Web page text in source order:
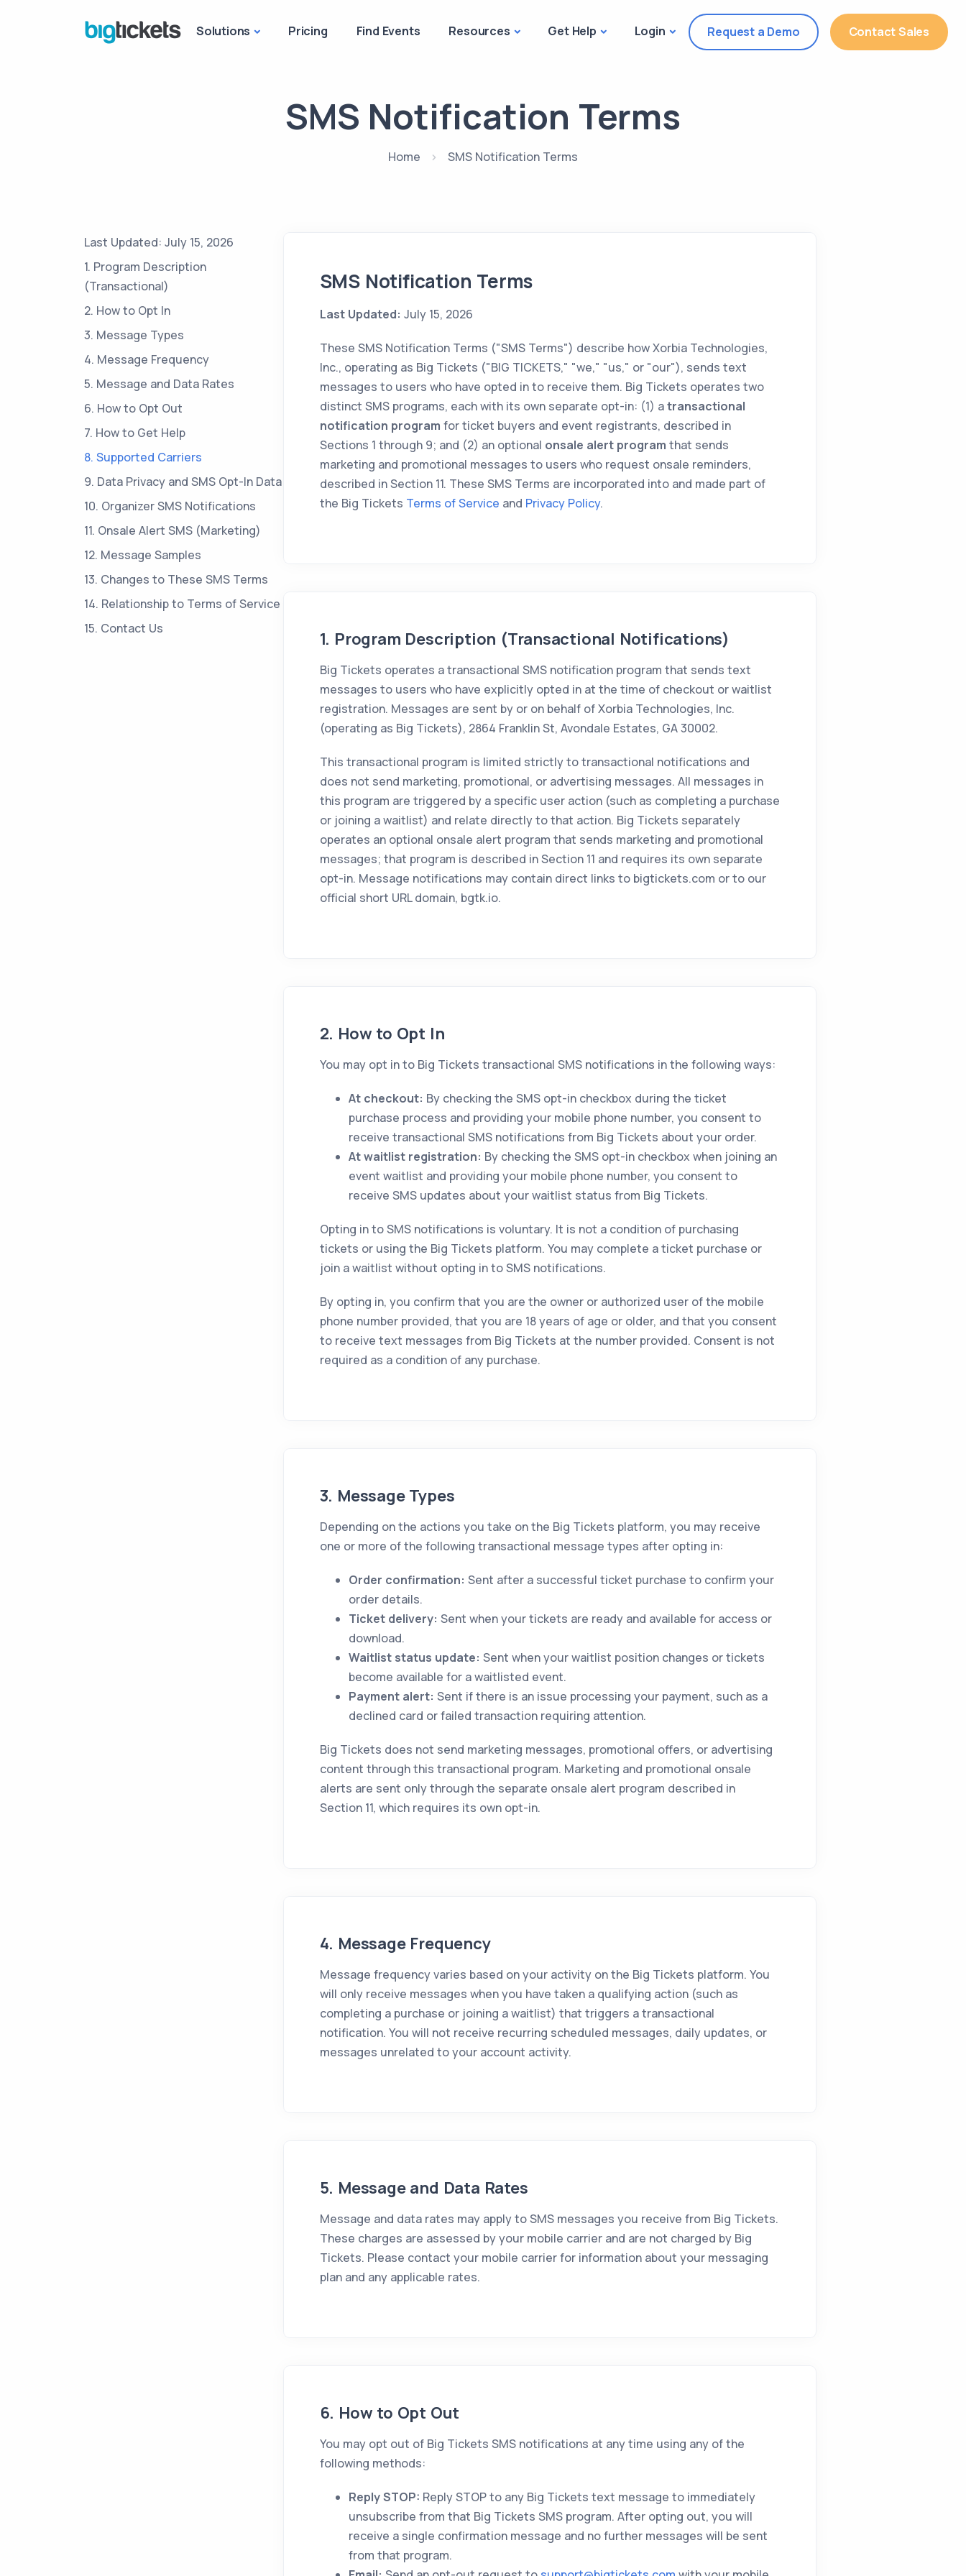
Solutions Pricing Find Events Resources Get Help Login Request a Demo Contact Sales
SMS Notification Terms
Home SMS Notification Terms
Last Updated: July 15, 2026
1. Program Description
(Transactional)
2. How to Opt In
3. Message Types
4. Message Frequency
5. Message and Data Rates
6. How to Opt Out
7. How to Get Help
8. Supported Carriers
9. Data Privacy and SMS Opt-In Data
10. Organizer SMS Notifications
11. Onsale Alert SMS (Marketing)
12. Message Samples
13. Changes to These SMS Terms
14. Relationship to Terms of Service
15. Contact Us
SMS Notification Terms
Last Updated: July 15, 2026
These SMS Notification Terms ("SMS Terms") describe how Xorbia Technologies,
Inc., operating as Big Tickets ("BIG TICKETS," "we," "us," or "our"), sends text
messages to users who have opted in to receive them. Big Tickets operates two
distinct SMS programs, each with its own separate opt-in: (1) atransactional
notification program for ticket buyers and event registrants, described in
Sections 1 through 9; and (2) an optional onsale alert program that sends
marketing and promotional messages to users who request onsale reminders,
described in Section 11. These SMS Terms are incorporated into and made part of
the Big Tickets Terms of Service and Privacy Policy.
1. Program Description (Transactional Notifications)
Big Tickets operates a transactional SMS notification program that sends text
messages to users who have explicitly opted in at the time of checkout or waitlist
registration. Messages are sent by or on behalf of Xorbia Technologies, Inc.
(operating as Big Tickets), 2864 Franklin St, Avondale Estates, GA 30002.
This transactional program is limited strictly to transactional notifications and
does not send marketing, promotional, or advertising messages. All messages in
this program are triggered by a specific user action (such as completing a purchase
or joining a waitlist) and relate directly to that action. Big Tickets separately
operates an optional onsale alert program that sends marketing and promotional
messages; that program is described in Section 11 and requires its own separate
opt-in. Message notifications may contain direct links to bigtickets.com or to our
official short URL domain, bgtk.io.
2. How to Opt In
You may opt in to Big Tickets transactional SMS notifications in the following ways:
At checkout: By checking the SMS opt-in checkbox during the ticket
purchase process and providing your mobile phone number, you consent to
receive transactional SMS notifications from Big Tickets about your order.
At waitlist registration: By checking the SMS opt-in checkbox when joining an
event waitlist and providing your mobile phone number, you consent to
receive SMS updates about your waitlist status from Big Tickets.
Opting in to SMS notifications is voluntary. It is not a condition of purchasing
tickets or using the Big Tickets platform. You may complete a ticket purchase or
join a waitlist without opting in to SMS notifications.
By opting in, you confirm that you are the owner or authorized user of the mobile
phone number provided, that you are 18 years of age or older, and that you consent
to receive text messages from Big Tickets at the number provided. Consent is not
required as a condition of any purchase.
3. Message Types
Depending on the actions you take on the Big Tickets platform, you may receive
one or more of the following transactional message types after opting in:
Order confirmation: Sent after a successful ticket purchase to confirm your
order details.
Ticket delivery: Sent when your tickets are ready and available for access or
download.
Waitlist status update: Sent when your waitlist position changes or tickets
become available for a waitlisted event.
Payment alert: Sent if there is an issue processing your payment, such as a
declined card or failed transaction requiring attention.
Big Tickets does not send marketing messages, promotional offers, or advertising
content through this transactional program. Marketing and promotional onsale
alerts are sent only through the separate onsale alert program described in
Section 11, which requires its own opt-in.
4. Message Frequency
Message frequency varies based on your activity on the Big Tickets platform. You
will only receive messages when you have taken a qualifying action (such as
completing a purchase or joining a waitlist) that triggers a transactional
notification. You will not receive recurring scheduled messages, daily updates, or
messages unrelated to your account activity.
5. Message and Data Rates
Message and data rates may apply to SMS messages you receive from Big Tickets.
These charges are assessed by your mobile carrier and are not charged by Big
Tickets. Please contact your mobile carrier for information about your messaging
plan and any applicable rates.
6. How to Opt Out
You may opt out of Big Tickets SMS notifications at any time using any of the
following methods:
Reply STOP: Reply STOP to any Big Tickets text message to immediately
unsubscribe from that Big Tickets SMS program. After opting out, you will
receive a single confirmation message and no further messages will be sent
from that program.